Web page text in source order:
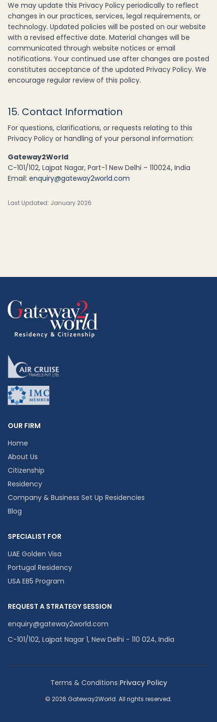
We may update this Privacy Policy periodically to reflect
changes in our practices, services, legal requirements, or
technology. Updated policies will be posted on our website
with a revised effective date. Material changes will be
communicated through website notices or email
notifications. Your continued use after changes are posted
constitutes acceptance of the updated Privacy Policy. We
encourage regular review of this policy.
15. Contact Information
For questions, clarifications, or requests relating to this
Privacy Policy or handling of your personal information:
Gateway2World
C-101/102, Lajpat Nagar, Part-1 New Delhi – 110024, India
Email: enquiry@gateway2world.com
Last Updated: January 2026
OUR FIRM
Home
About Us
Citizenship
Residency
Company & Business Set Up Residencies
Blog
SPECIALIST FOR
UAE Golden Visa
Portugal Residency
USA EB5 Program
REQUEST A STRATEGY SESSION
enquiry@gateway2world.com
C-101/102, Lajpat Nagar 1, New Delhi - 110 024, India
Terms & Conditions|Privacy Policy
© 2026 Gateway2World. All rights reserved.